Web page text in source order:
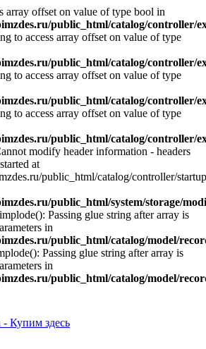
array offset on value of type bool in
public_html/catalog/controller/
to access array offset on value of type
public_html/catalog/controller/
to access array offset on value of type
public_html/catalog/controller/
to access array offset on value of type
public_html/catalog/controller/
modify header information - headers
at
public_html/catalog/controller/
public_html/system/storage/
Passing glue string after array is
in
public_html/catalog/model/
Passing glue string after array is
in
public_html/catalog/model/